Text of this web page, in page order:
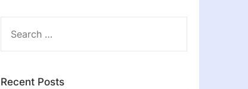
FOR:
Recent Posts